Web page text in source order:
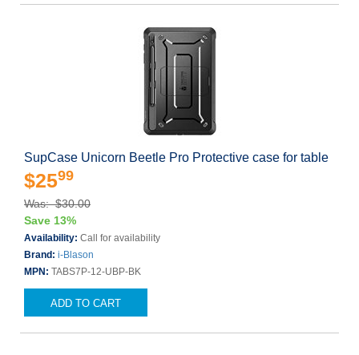
SupCase Unicorn Beetle Pro Protective case for table
$2599
Was: $30.00
Save 13%
Availability: Call for availability
Brand: i-Blason
MPN: TABS7P-12-UBP-BK
ADD TO CART